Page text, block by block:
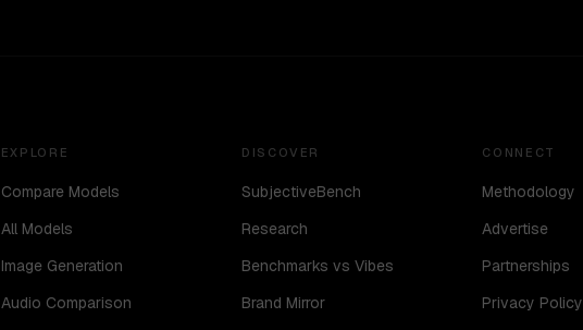
EXPLORE
Compare Models
All Models
Image Generation
Audio Comparison
DISCOVER
SubjectiveBench
Research
Benchmarks vs Vibes
Brand Mirror
CONNECT
Methodology
Advertise
Partnerships
Privacy Policy